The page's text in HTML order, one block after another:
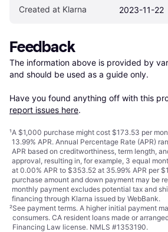
Created at Klarna 2023-11-22
Feedback
The information above is provided by
and should be used as a guide only.
Have you found anything off with this
report issues here.
¹A $1,000 purchase might cost $173.53 per
13.99% APR. Annual Percentage Rate (APR)
APR based on creditworthiness, term length,
approval, resulting in, for example, 3 equal
at 0.00% APR to $353.52 at 35.99% APR per
purchase amount and down payment may be
monthly payment excludes potential tax and
financing through Klarna issued by WebBank.
²See payment terms. A higher initial payment
consumers. CA resident loans made or
Financing Law license. NMLS #1353190.